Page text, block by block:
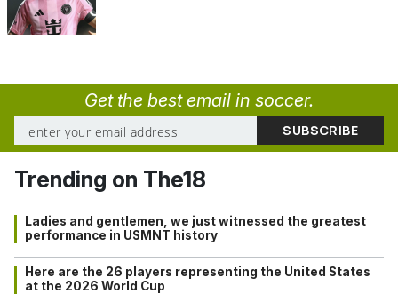
Get the best email in soccer.
Trending on The18
Ladies and gentlemen, we just witnessed the greatest
performance in USMNT history
Here are the 26 players representing the United States
at the 2026 World Cup